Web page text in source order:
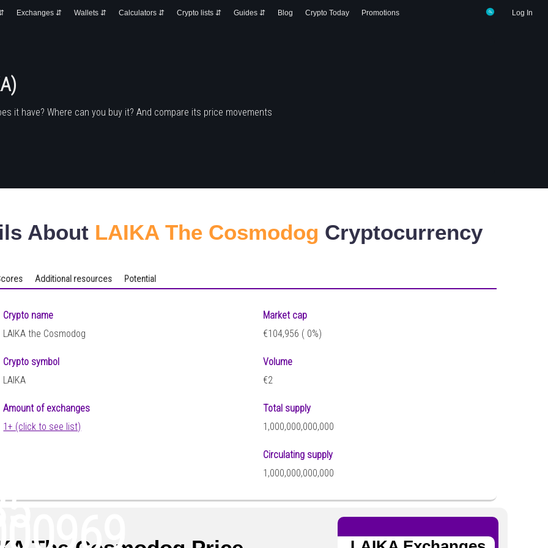
Log In
Exchanges ⇵ Wallets ⇵ Calculators ⇵ Crypto lists ⇵ Guides ⇵ Blog Crypto Today Promotions
it have? Where can you buy it? And compare its price movements
About LAIKA The Cosmodog Cryptocurrency
Additional resources Potential
Crypto name
LAIKA the Cosmodog
Crypto symbol
LAIKA
Amount of exchanges
1+ (click to see list)
Market cap
€104,956 ( 0%)
Volume
€2
Total supply
1,000,000,000,000
Circulating supply
1,000,000,000,000